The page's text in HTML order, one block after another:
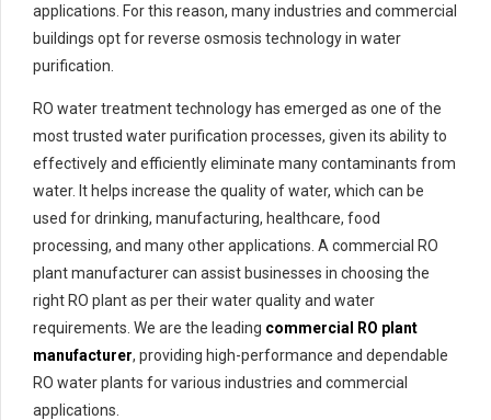
applications. For this reason, many industries and commercial
buildings opt for reverse osmosis technology in water
purification.
RO water treatment technology has emerged as one of the
most trusted water purification processes, given its ability to
effectively and efficiently eliminate many contaminants from
water. It helps increase the quality of water, which can be
used for drinking, manufacturing, healthcare, food
processing, and many other applications. A commercial RO
plant manufacturer can assist businesses in choosing the
right RO plant as per their water quality and water
requirements. We are the leading commercial RO plant
manufacturer, providing high-performance and dependable
RO water plants for various industries and commercial
applications.